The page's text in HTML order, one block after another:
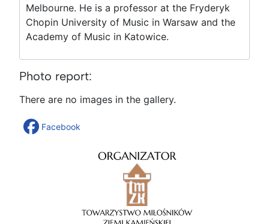
Melbourne. He is a professor at the Fryderyk
Chopin University of Music in Warsaw and the
Academy of Music in Katowice.
Photo report:
There are no images in the gallery.
Facebook